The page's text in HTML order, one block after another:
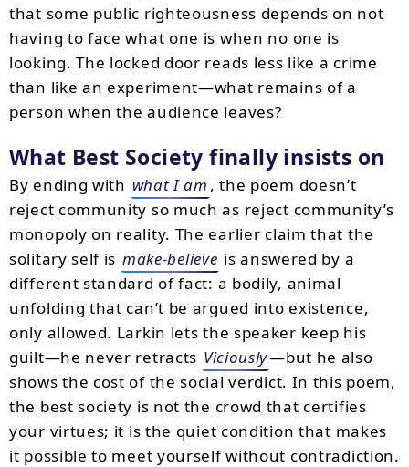
that some public righteousness depends on not
having to face what one is when no one is
looking. The locked door reads less like a crime
than like an experiment—what remains of a
person when the audience leaves?
What Best Society finally insists on
By ending with what I am , the poem doesn’t
reject community so much as reject community’s
monopoly on reality. The earlier claim that the
solitary self is make-believe is answered by a
different standard of fact: a bodily, animal
unfolding that can’t be argued into existence,
only allowed. Larkin lets the speaker keep his
guilt—he never retracts Viciously—but he also
shows the cost of the social verdict. In this poem,
the best society is not the crowd that certifies
your virtues; it is the quiet condition that makes
it possible to meet yourself without contradiction.